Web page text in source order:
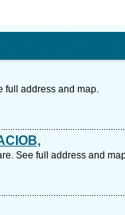
full address and map.
See full address and